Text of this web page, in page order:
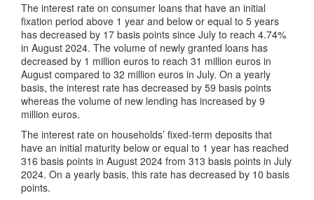
The interest rate on consumer loans that have an initial
fixation period above 1 year and below or equal to 5 years
has decreased by 17 basis points since July to reach 4.74%
in August 2024. The volume of newly granted loans has
decreased by 1 million euros to reach 31 million euros in
August compared to 32 million euros in July. On a yearly
basis, the interest rate has decreased by 59 basis points
whereas the volume of new lending has increased by 9
million euros.
The interest rate on households’ fixed-term deposits that
have an initial maturity below or equal to 1 year has reached
316 basis points in August 2024 from 313 basis points in July
2024. On a yearly basis, this rate has decreased by 10 basis
points.